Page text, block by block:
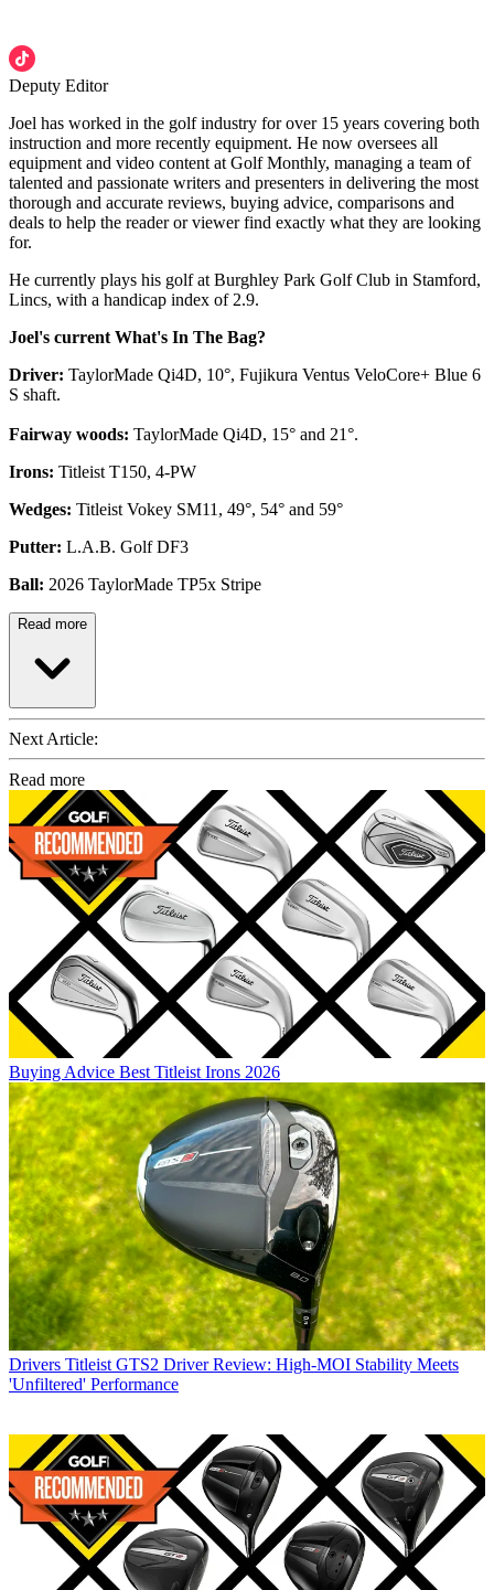
Deputy Editor
Joel has worked in the golf industry for over 15 years covering both
instruction and more recently equipment. He now oversees all
equipment and video content at Golf Monthly, managing a team of
talented and passionate writers and presenters in delivering the most
thorough and accurate reviews, buying advice, comparisons and
deals to help the reader or viewer find exactly what they are looking
for.
He currently plays his golf at Burghley Park Golf Club in Stamford,
Lincs, with a handicap index of 2.9.
Joel's current What's In The Bag?
Driver: TaylorMade Qi4D, 10°, Fujikura Ventus VeloCore+ Blue 6
S shaft.
Fairway woods: TaylorMade Qi4D, 15° and 21°.
Irons: Titleist T150, 4-PW
Wedges: Titleist Vokey SM11, 49°, 54° and 59°
Putter: L.A.B. Golf DF3
Ball: 2026 TaylorMade TP5x Stripe
Read more
Next Article:
Read more
Buying Advice Best Titleist Irons 2026
Drivers Titleist GTS2 Driver Review: High-MOI Stability Meets
'Unfiltered' Performance